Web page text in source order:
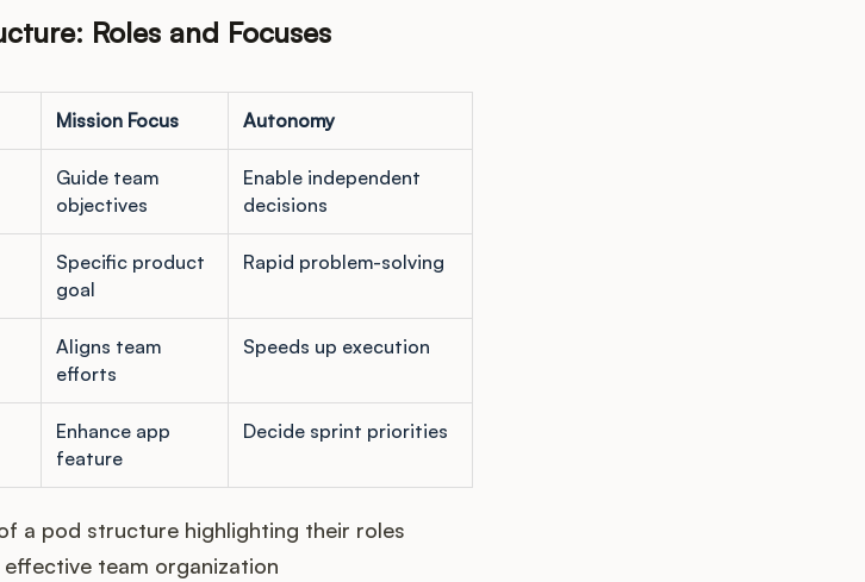
Roles and Focuses
Mission Focus Autonomy
Guide team
objectives
Enable independent
decisions
Specific product
goal
Rapid problem-solving
Aligns team
efforts
Speeds up execution
Enhance app
feature
Decide sprint priorities
a pod structure highlighting their roles
team organization